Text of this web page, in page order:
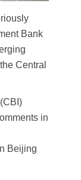
Bank
Central
in
Beijing